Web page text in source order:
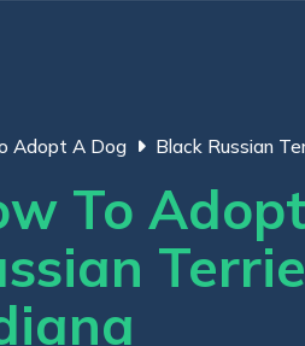
Adopt A Dog Black Russian
To